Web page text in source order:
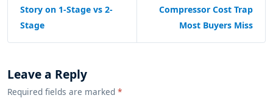
Story on 1-Stage vs 2-
Stage
Compressor Cost Trap
Most Buyers Miss
Leave a Reply
Required fields are marked *